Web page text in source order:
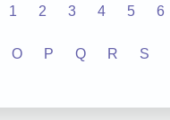
1 2 3 4 5 6
O P Q R S